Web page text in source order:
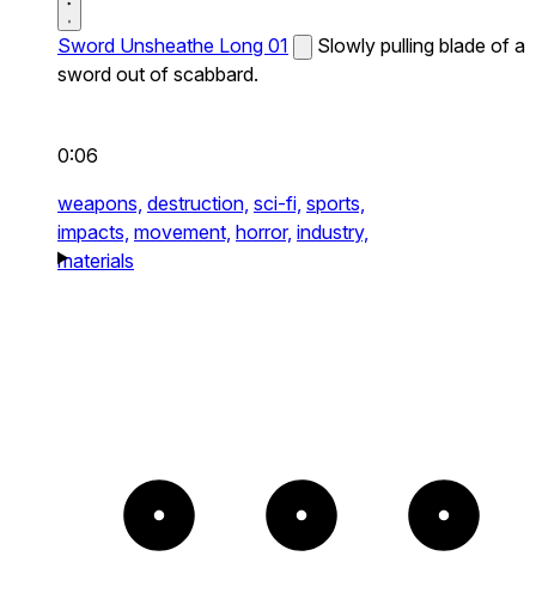
Sword Unsheathe Long 01
Slowly pulling blade of a
sword out of scabbard.
0:06
weapons, destruction, sci-fi, sports,
impacts, movement, horror, industry,
materials